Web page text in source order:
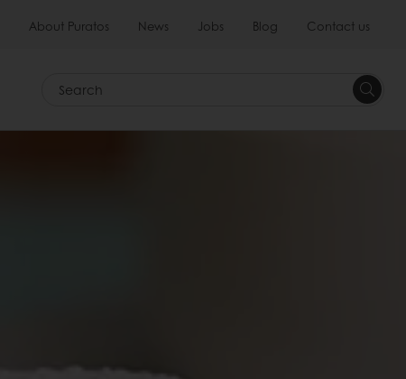
About Puratos News Jobs Blog Contact us
Search